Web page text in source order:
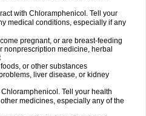
with Chloramphenicol. Tell your
medical conditions, especially if any
pregnant, or are breast-feeding
nonprescription medicine, herbal
or other substances
liver disease, or kidney
Tell your health
medicines, especially any of the